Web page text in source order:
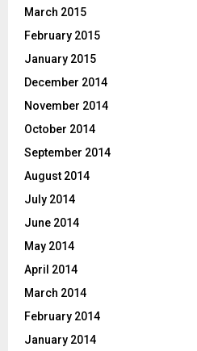
March 2015
February 2015
January 2015
December 2014
November 2014
October 2014
September 2014
August 2014
July 2014
June 2014
May 2014
April 2014
March 2014
February 2014
January 2014